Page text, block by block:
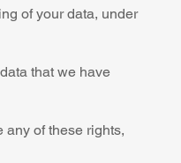
of your data, under
that we have
any of these rights,